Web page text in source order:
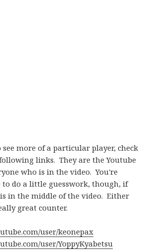
more of a particular player, check
links. They are the Youtube
who is in the video. You're
to do a little guesswork, though, if
in the middle of the video. Either
great counter.
user/keonepax
user/YoppyKyabetsu